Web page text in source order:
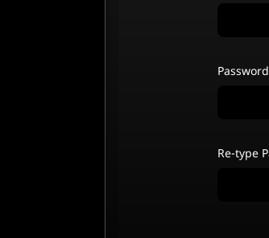
Re-type